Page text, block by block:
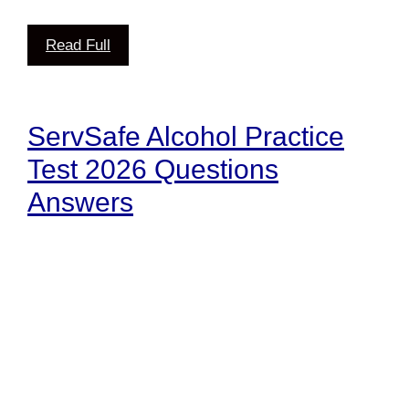
Read Full
ServSafe Alcohol Practice
Test 2026 Questions
Answers